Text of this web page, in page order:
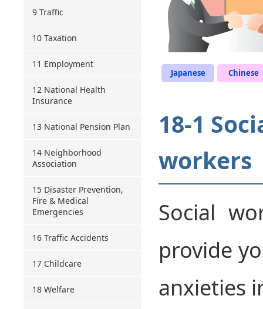
9 Traffic
10 Taxation
11 Employment
12 National Health
Insurance
13 National Pension Plan
14 Neighborhood
Association
15 Disaster Prevention,
Fire & Medical
Emergencies
16 Traffic Accidents
17 Childcare
18 Welfare
Japanese Chinese
18-1
workers
Social
provide
anxieties